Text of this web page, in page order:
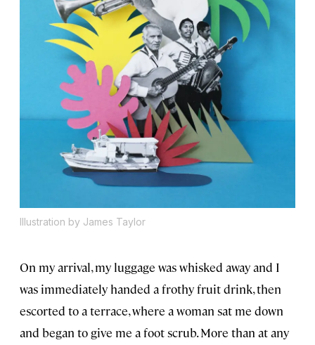
Illustration by James Taylor
On my arrival, my luggage was whisked away and I
was immediately handed a frothy fruit drink, then
escorted to a terrace, where a woman sat me down
and began to give me a foot scrub. More than at any